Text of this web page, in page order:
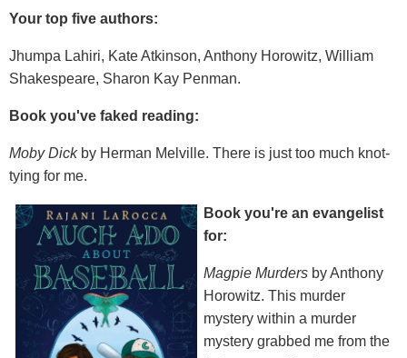
Your top five authors:
Jhumpa Lahiri, Kate Atkinson, Anthony Horowitz, William
Shakespeare, Sharon Kay Penman.
Book you've faked reading:
Moby Dickby Herman Melville. There is just too much knot-
tying for me.
Book you're an evangelist
for:
Magpie Murders by Anthony
Horowitz. This murder
mystery within a murder
mystery grabbed me from the